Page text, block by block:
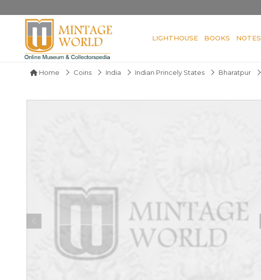
LIGHTHOUSE BOOKS NOTES
Home Coins India Indian Princely States Bharatpur